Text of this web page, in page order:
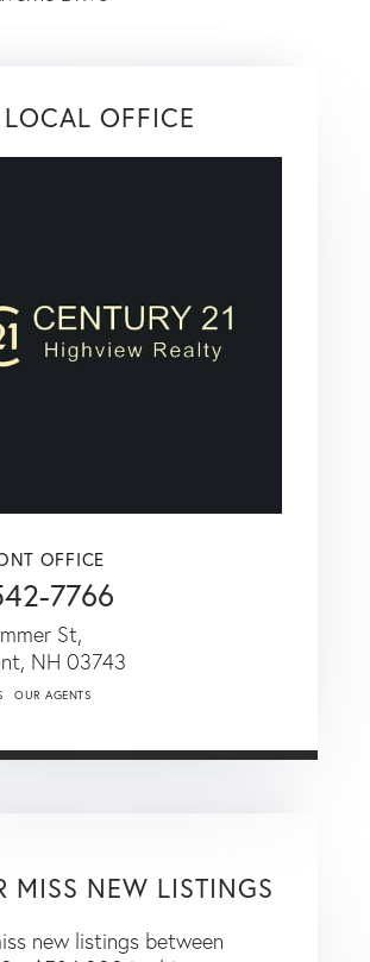
OFFICE
OFFICE
7766
St,
NH 03743
OUR AGENTS
MISS NEW LISTINGS
new listings between